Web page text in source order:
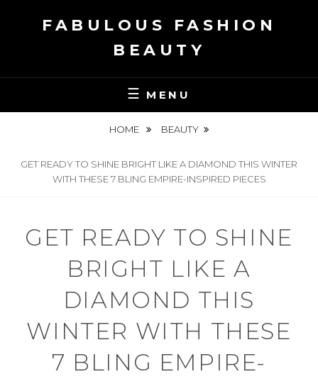
FABULOUS FASHION
BEAUTY
MENU
HOME BEAUTY
GET READY TO SHINE BRIGHT LIKE A DIAMOND THIS WINTER
WITH THESE 7 BLING EMPIRE-INSPIRED PIECES
GET READY TO SHINE
BRIGHT LIKE A
DIAMOND THIS
WINTER WITH THESE
7 BLING EMPIRE-